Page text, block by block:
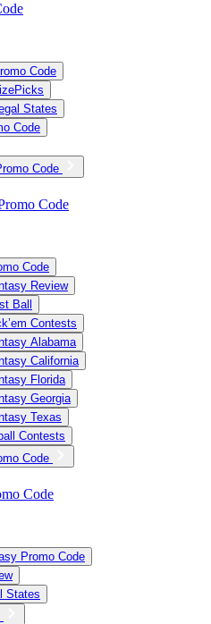
Code
States
Code
Code
Code
Code
Review
Ball
Contests
Alabama
California
Florida
Georgia
Texas
Contests
Code
Code
Promo Code
States